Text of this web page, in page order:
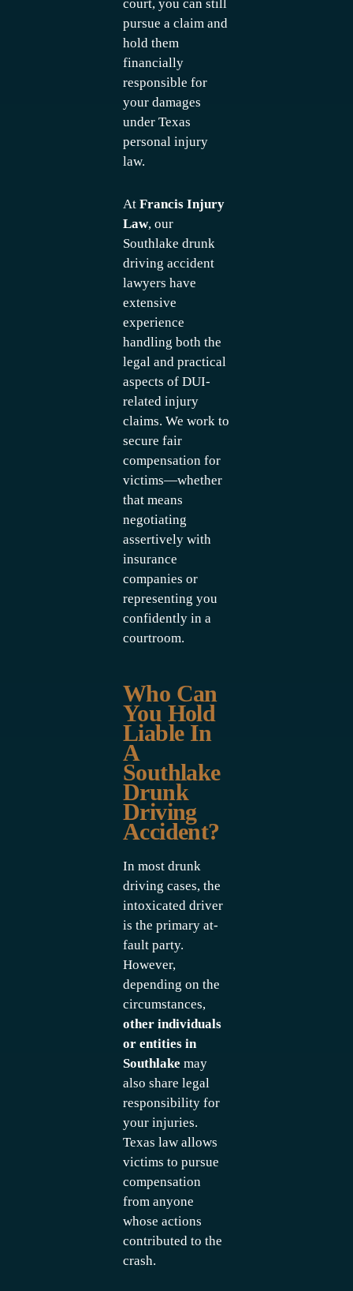
court, you can still
pursue a claim and
hold them
financially
responsible for
your damages
under Texas
personal injury
law.
At Francis Injury
Law, our
Southlake drunk
driving accident
lawyers have
extensive
experience
handling both the
legal and practical
aspects of DUI-
related injury
claims. We work to
secure fair
compensation for
victims—whether
that means
negotiating
assertively with
insurance
companies or
representing you
confidently in a
courtroom.
Who Can
You Hold
Liable In
A
Southlake
Drunk
Driving
Accident?
In most drunk
driving cases, the
intoxicated driver
is the primary at-
fault party.
However,
depending on the
circumstances,
other individuals
or entities in
Southlake may
also share legal
responsibility for
your injuries.
Texas law allows
victims to pursue
compensation
from anyone
whose actions
contributed to the
crash.